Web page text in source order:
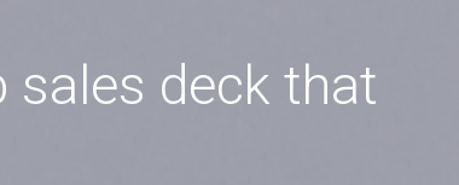
deck that